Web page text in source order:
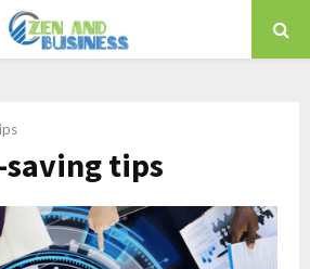
saving tips